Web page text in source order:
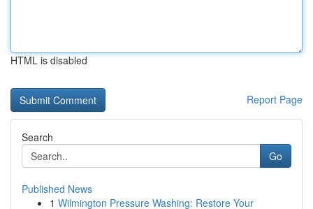
HTML is disabled
Report Page
Search
Go
Published News
1 Wilmington Pressure Washing: Restore Your